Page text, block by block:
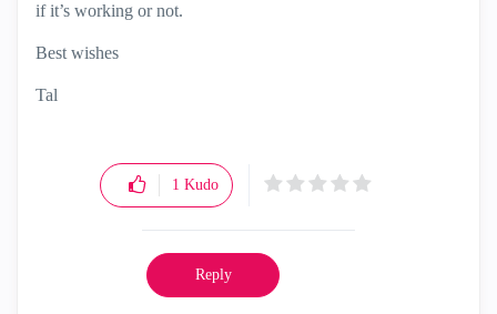
if it’s working or not.
Best wishes
Tal
1 Kudo
Reply